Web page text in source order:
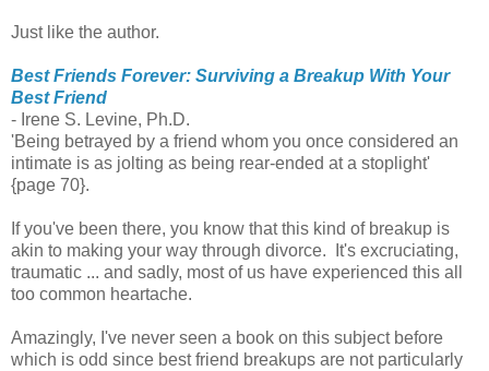
Just like the author.
Best Friends Forever: Surviving a Breakup With Your
Best Friend
- Irene S. Levine, Ph.D.
'Being betrayed by a friend whom you once considered an
intimate is as jolting as being rear-ended at a stoplight'
{page 70}.
If you've been there, you know that this kind of breakup is
akin to making your way through divorce. It's excruciating,
traumatic ... and sadly, most of us have experienced this all
too common heartache.
Amazingly, I've never seen a book on this subject before
which is odd since best friend breakups are not particularly